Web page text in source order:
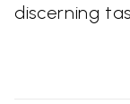
discerning